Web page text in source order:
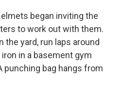
began inviting the
to work out with them.
the yard, run laps around
in a basement gym
punching bag hangs from